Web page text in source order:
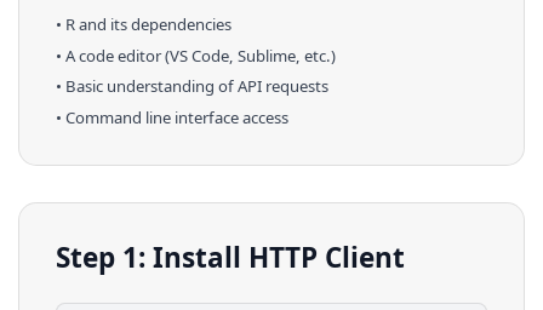
• Rand its dependencies
• A code editor (VS Code, Sublime, etc.)
• Basic understanding of API requests
• Command line interface access
Step 1: Install HTTP Client